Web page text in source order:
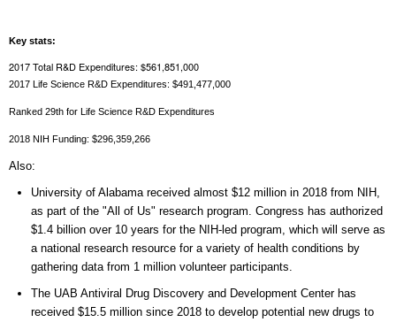
Key stats:
2017 Total R&D Expenditures: $561,851,000
2017 Life Science R&D Expenditures: $491,477,000
Ranked 29th for Life Science R&D Expenditures
2018 NIH Funding: $296,359,266
Also:
University of Alabama received almost $12 million in 2018 from NIH,
as part of the "All of Us" research program. Congress has authorized
$1.4 billion over 10 years for the NIH-led program, which will serve as
a national research resource for a variety of health conditions by
gathering data from 1 million volunteer participants.
The UAB Antiviral Drug Discovery and Development Center has
received $15.5 million since 2018 to develop potential new drugs to